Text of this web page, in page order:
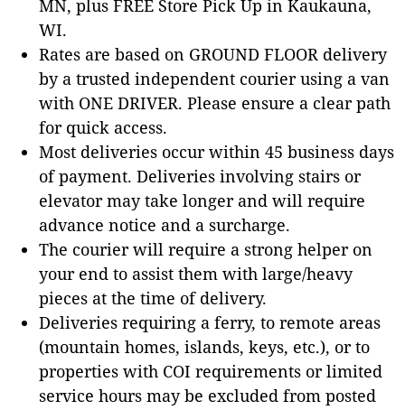
MN, plus FREE Store Pick Up in Kaukauna,
WI.
Rates are based on GROUND FLOOR delivery
by a trusted independent courier using a van
with ONE DRIVER. Please ensure a clear path
for quick access.
Most deliveries occur within 45 business days
of payment. Deliveries involving stairs or
elevator may take longer and will require
advance notice and a surcharge.
The courier will require a strong helper on
your end to assist them with large/heavy
pieces at the time of delivery.
Deliveries requiring a ferry, to remote areas
(mountain homes, islands, keys, etc.), or to
properties with COI requirements or limited
service hours may be excluded from posted